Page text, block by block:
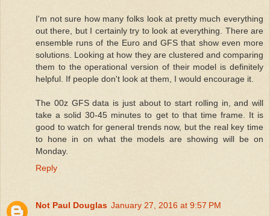
I'm not sure how many folks look at pretty much everything
out there, but I certainly try to look at everything. There are
ensemble runs of the Euro and GFS that show even more
solutions. Looking at how they are clustered and comparing
them to the operational version of their model is definitely
helpful. If people don't look at them, I would encourage it.
The 00z GFS data is just about to start rolling in, and will
take a solid 30-45 minutes to get to that time frame. It is
good to watch for general trends now, but the real key time
to hone in on what the models are showing will be on
Monday.
Reply
Not Paul Douglas January 27, 2016 at 9:57 PM